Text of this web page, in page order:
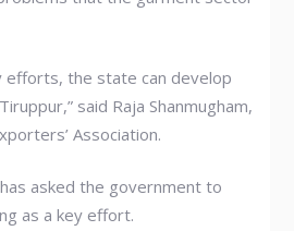
efforts, the state can develop
said Raja Shanmugham,
Association.
asked the government to
as a key effort.